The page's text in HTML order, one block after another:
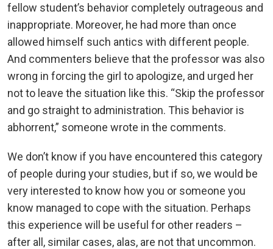
fellow student’s behavior completely outrageous and
inappropriate. Moreover, he had more than once
allowed himself such antics with different people.
And commenters believe that the professor was also
wrong in forcing the girl to apologize, and urged her
not to leave the situation like this. “Skip the professor
and go straight to administration. This behavior is
abhorrent,” someone wrote in the comments.
We don’t know if you have encountered this category
of people during your studies, but if so, we would be
very interested to know how you or someone you
know managed to cope with the situation. Perhaps
this experience will be useful for other readers –
after all, similar cases, alas, are not that uncommon.